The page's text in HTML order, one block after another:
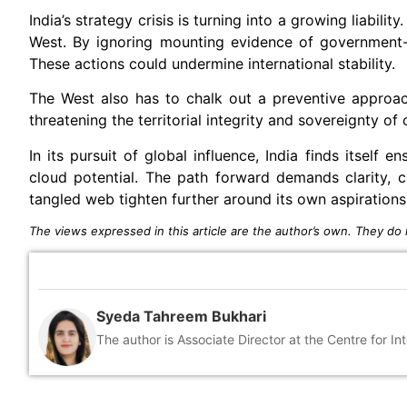
India’s strategy crisis is turning into a growing
West. By ignoring mounting evidence of
These actions could undermine international stability.
The West also has to chalk out a preventive
threatening the territorial integrity and sovereignty of
In its pursuit of global influence, India finds itself
cloud potential. The path forward demands clarity,
tangled web tighten further around its own
The views expressed in this article are the author’s own. They
Syeda Tahreem Bukhari
The author is Associate Director at the Centre for